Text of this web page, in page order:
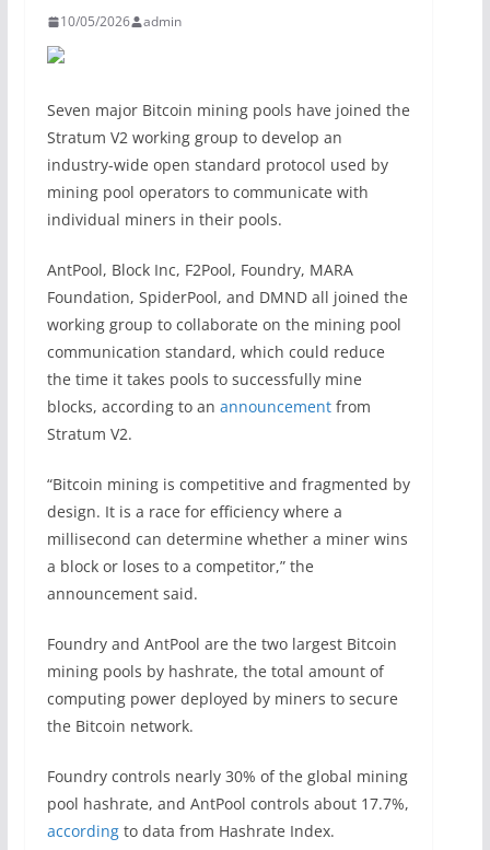
10/05/2026 admin
Seven major Bitcoin mining pools have joined the
Stratum V2 working group to develop an
industry-wide open standard protocol used by
mining pool operators to communicate with
individual miners in their pools.
AntPool, Block Inc, F2Pool, Foundry, MARA
Foundation, SpiderPool, and DMND all joined the
working group to collaborate on the mining pool
communication standard, which could reduce
the time it takes pools to successfully mine
blocks, according to an announcementfrom
Stratum V2.
“Bitcoin mining is competitive and fragmented by
design. It is a race for efficiency where a
millisecond can determine whether a miner wins
a block or loses to a competitor,” the
announcement said.
Foundry and AntPool are the two largest Bitcoin
mining pools by hashrate, the total amount of
computing power deployed by miners to secure
the Bitcoin network.
Foundry controls nearly 30% of the global mining
pool hashrate, and AntPool controls about 17.7%,
accordingto data from Hashrate Index.